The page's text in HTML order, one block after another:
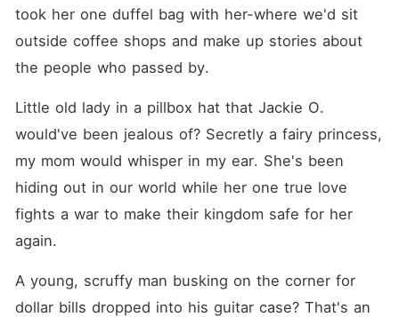
took her one duffel bag with her-where we'd sit
outside coffee shops and make up stories about
the people who passed by.
Little old lady in a pillbox hat that Jackie O.
would've been jealous of? Secretly a fairy princess,
my mom would whisper in my ear. She's been
hiding out in our world while her one true love
fights a war to make their kingdom safe for her
again.
A young, scruffy man busking on the corner for
dollar bills dropped into his guitar case? That's an